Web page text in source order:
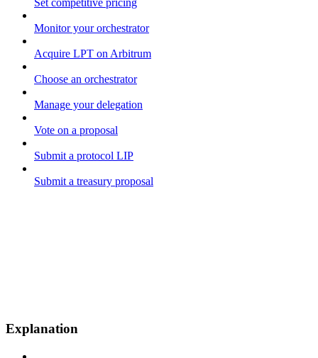
Monitor your orchestrator
Acquire LPT on Arbitrum
Choose an orchestrator
Manage your delegation
Vote on a proposal
Submit a protocol LIP
Submit a treasury proposal
Explanation